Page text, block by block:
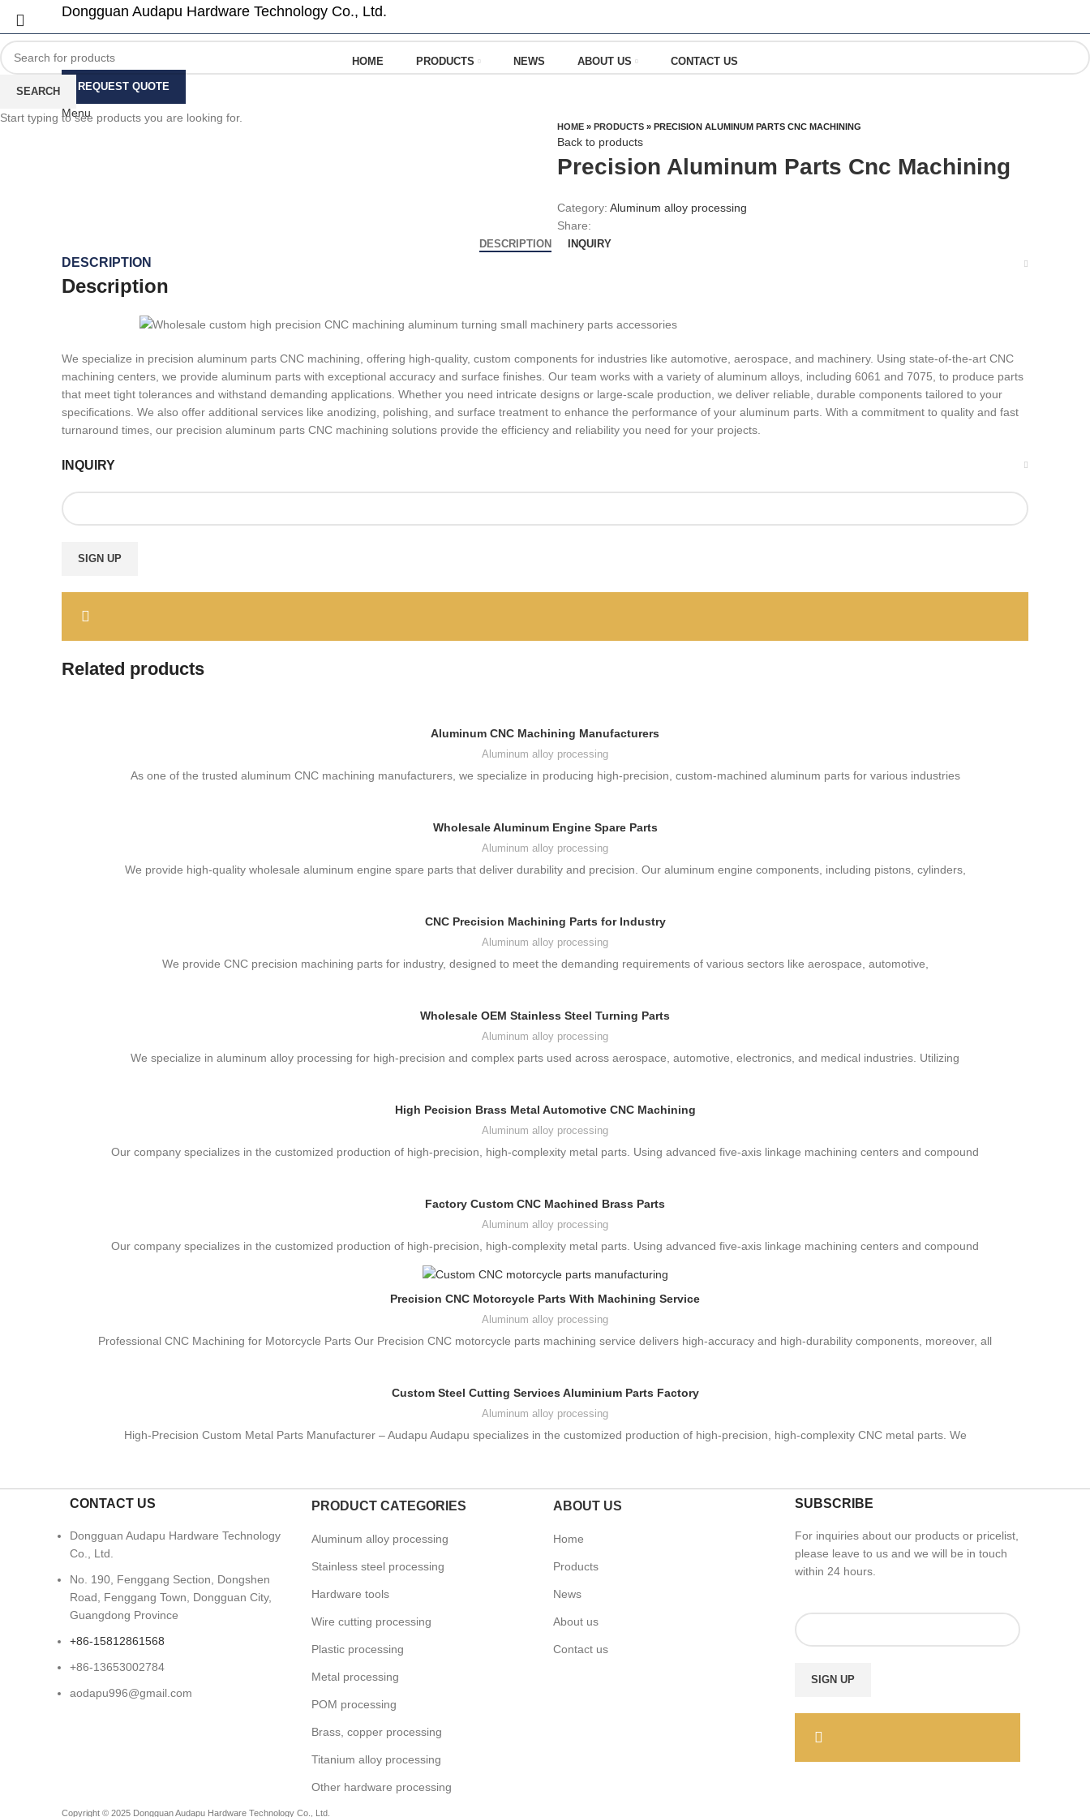
Dongguan Audapu Hardware Technology Co., Ltd.
HOME PRODUCTS NEWS ABOUT US CONTACT US
REQUEST QUOTE
Menu
HOME » PRODUCTS » PRECISION ALUMINUM PARTS CNC MACHINING
Back to products
Precision Aluminum Parts Cnc Machining
Category: Aluminum alloy processing
Share:
DESCRIPTION INQUIRY
DESCRIPTION
Description
We specialize in precision aluminum parts CNC machining, offering high-quality, custom components for industries like automotive, aerospace, and machinery. Using state-of-the-art CNC
machining centers, we provide aluminum parts with exceptional accuracy and surface finishes. Our team works with a variety of aluminum alloys, including 6061 and 7075, to produce parts
that meet tight tolerances and withstand demanding applications. Whether you need intricate designs or large-scale production, we deliver reliable, durable components tailored to your
specifications. We also offer additional services like anodizing, polishing, and surface treatment to enhance the performance of your aluminum parts. With a commitment to quality and fast
turnaround times, our precision aluminum parts CNC machining solutions provide the efficiency and reliability you need for your projects.
INQUIRY
Related products
Aluminum CNC Machining Manufacturers
Aluminum alloy processing
As one of the trusted aluminum CNC machining manufacturers, we specialize in producing high-precision, custom-machined aluminum parts for various industries
Wholesale Aluminum Engine Spare Parts
Aluminum alloy processing
We provide high-quality wholesale aluminum engine spare parts that deliver durability and precision. Our aluminum engine components, including pistons, cylinders,
CNC Precision Machining Parts for Industry
Aluminum alloy processing
We provide CNC precision machining parts for industry, designed to meet the demanding requirements of various sectors like aerospace, automotive,
Wholesale OEM Stainless Steel Turning Parts
Aluminum alloy processing
We specialize in aluminum alloy processing for high-precision and complex parts used across aerospace, automotive, electronics, and medical industries. Utilizing
High Pecision Brass Metal Automotive CNC Machining
Aluminum alloy processing
Our company specializes in the customized production of high-precision, high-complexity metal parts. Using advanced five-axis linkage machining centers and compound
Factory Custom CNC Machined Brass Parts
Aluminum alloy processing
Our company specializes in the customized production of high-precision, high-complexity metal parts. Using advanced five-axis linkage machining centers and compound
Precision CNC Motorcycle Parts With Machining Service
Aluminum alloy processing
Professional CNC Machining for Motorcycle Parts Our Precision CNC motorcycle parts machining service delivers high-accuracy and high-durability components, moreover, all
Custom Steel Cutting Services Aluminium Parts Factory
Aluminum alloy processing
High-Precision Custom Metal Parts Manufacturer – Audapu Audapu specializes in the customized production of high-precision, high-complexity CNC metal parts. We
CONTACT US
Dongguan Audapu Hardware Technology
Co., Ltd.
No. 190, Fenggang Section, Dongshen
Road, Fenggang Town, Dongguan City,
Guangdong Province
+86-15812861568
+86-13653002784
aodapu996@gmail.com
PRODUCT CATEGORIES
Aluminum alloy processing
Stainless steel processing
Hardware tools
Wire cutting processing
Plastic processing
Metal processing
POM processing
Brass, copper processing
Titanium alloy processing
Other hardware processing
ABOUT US
Home
Products
News
About us
Contact us
SUBSCRIBE
For inquiries about our products or pricelist,
please leave to us and we will be in touch
within 24 hours.
Copyright © 2025 Dongguan Audapu Hardware Technology Co., Ltd.
SEARCH
Start typing to see products you are looking for.